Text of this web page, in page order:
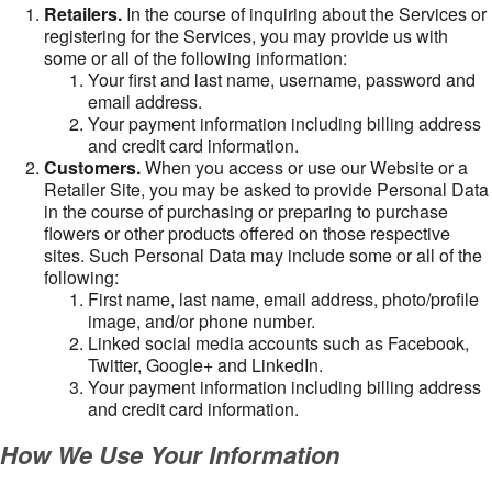
Retailers. In the course of inquiring about the Services or
registering for the Services, you may provide us with
some or all of the following information:
Your first and last name, username, password and
email address.
Your payment information including billing address
and credit card information.
Customers.When you access or use our Website or a
Retailer Site, you may be asked to provide Personal Data
in the course of purchasing or preparing to purchase
flowers or other products offered on those respective
sites. Such Personal Data may include some or all of the
following:
First name, last name, email address, photo/profile
image, and/or phone number.
Linked social media accounts such as Facebook,
Twitter, Google+ and LinkedIn.
Your payment information including billing address
and credit card information.
How We Use Your Information